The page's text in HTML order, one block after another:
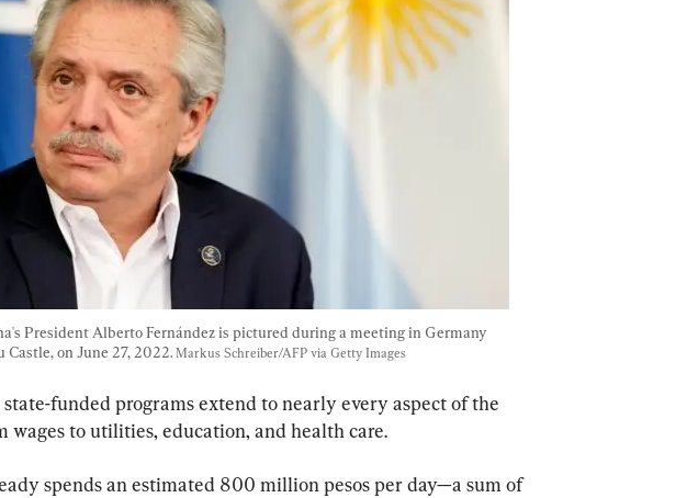
President Alberto Fernández is pictured during a meeting in Germany
Castle, on June 27, 2022. Markus Schreiber/AFP via Getty Images
state-funded programs extend to nearly every aspect of the
wages to utilities, education, and health care.
spends an estimated 800 million pesos per day—a sum of